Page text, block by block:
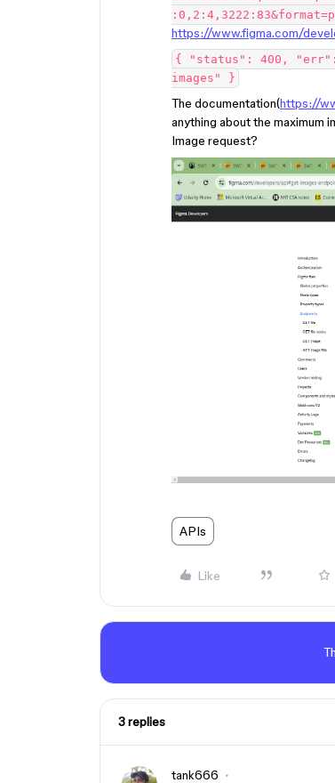
https://www.figma.com/
{ "status": 400, "err":
images" }
The documentation(https://
anything about the maximum
Image request?
APIs
Like
3 replies
tank666